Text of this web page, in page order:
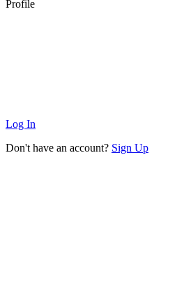
Profile
Log In
Don't have an account? Sign Up